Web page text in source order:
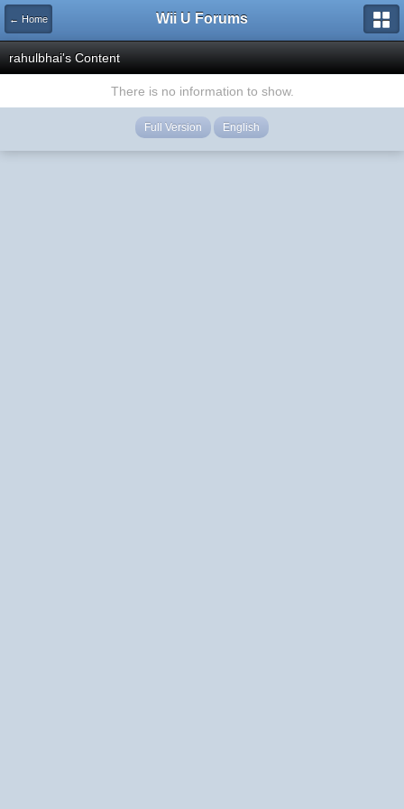
← Home Wii U Forums
rahulbhai's Content
There is no information to show.
Full Version English